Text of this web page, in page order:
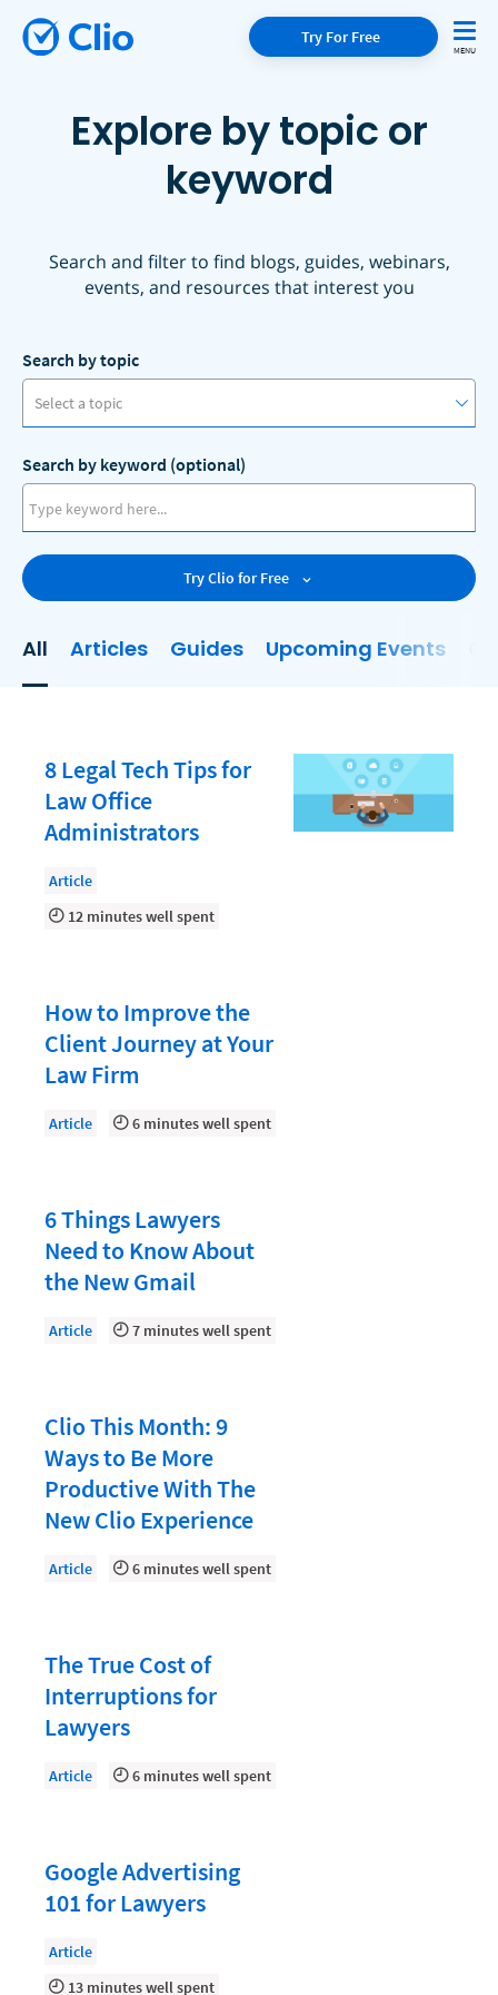
Try For Free
Explore by topic or
keyword
Search and filter to find blogs, guides, webinars,
events, and resources that interest you
Search by topic
Select a topic
AI
Business Development
Client Relationship Management
Clio
Clio Cloud Conference
Collections
Compliance, Ethics, and Duties
Document Management
Evaluating and Implementing Technology
Fee Structures
Firm Performance
Growing Your Legal Career
Law Firm Accounting
Law Firm Design
Law Firm HR and Culture
Law Firm Models
Law Firm Operations
Law Firm PR
Law Firm Processes
Law Firm Security
Lawyer-Client Relationships
Legal Billing Process
Legal Research
Legal Trends
Mid-Market
Paralegal
Payment Methods
Product
Search by keyword (optional)
Try Clio for Free
All Articles Guides Upcoming Events
8 Legal Tech Tips for
Law Office
Administrators
Article
12 minutes well spent
How to Improve the
Client Journey at Your
Law Firm
Article 6 minutes well spent
6 Things Lawyers
Need to Know About
the New Gmail
Article 7 minutes well spent
Clio This Month: 9
Ways to Be More
Productive With The
New Clio Experience
Article 6 minutes well spent
The True Cost of
Interruptions for
Lawyers
Article 6 minutes well spent
Google Advertising
101 for Lawyers
Article
13 minutes well spent